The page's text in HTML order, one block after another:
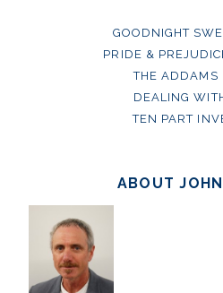
GOODNIGHT
PRIDE &
THE ADDAMS
DEALING
TEN PART
ABOUT